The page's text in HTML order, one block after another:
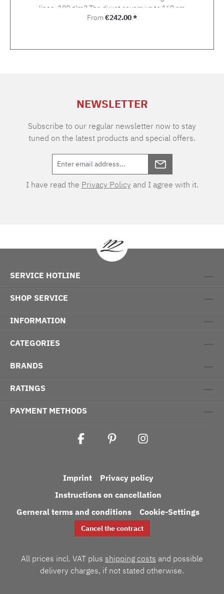
linen, 190 g/m2 The duvet covers up to 160 cm
width are made up with button closure, duvet
Regular price:
From €242.00 *
NEWSLETTER
Subscribe to our regular newsletter now to stay
tuned on the latest products and special offers.
I have read the Privacy Policy and I agree with it.
SERVICE HOTLINE
SHOP SERVICE
INFORMATION
CATEGORIES
BRANDS
RATINGS
PAYMENT METHODS
Imprint
Privacy policy
Instructions on cancellation
Gerneral terms and conditions
Cookie-Settings
Cancel the contract
All prices incl. VAT plus shipping costs and possible
delivery charges, if not stated otherwise.